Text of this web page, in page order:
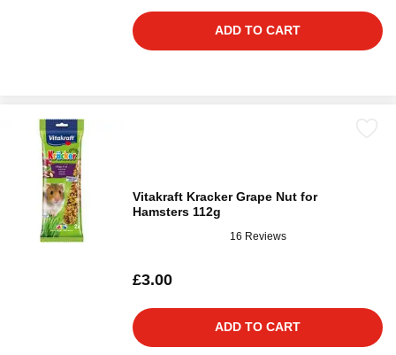
ADD TO CART
Vitakraft Kracker Grape Nut for
Hamsters 112g
16 Reviews
£3.00
ADD TO CART